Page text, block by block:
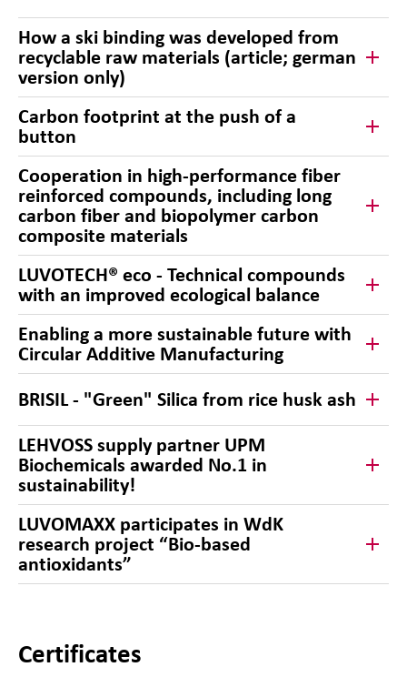
How a ski binding was developed from
recyclable raw materials (article; german
version only)
Carbon footprint at the push of a
button
Cooperation in high-performance fiber
reinforced compounds, including long
carbon fiber and biopolymer carbon
composite materials
LUVOTECH® eco - Technical compounds
with an improved ecological balance
Enabling a more sustainable future with
Circular Additive Manufacturing
BRISIL - "Green" Silica from rice husk ash
LEHVOSS supply partner UPM
Biochemicals awarded No.1 in
sustainability!
LUVOMAXX participates in WdK
research project “Bio-based
antioxidants”
Certificates